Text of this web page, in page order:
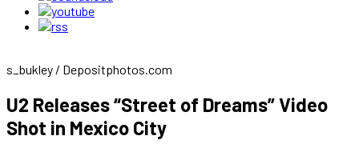
s_bukley / Depositphotos.com
U2 Releases “Street of Dreams” Video
Shot in Mexico City